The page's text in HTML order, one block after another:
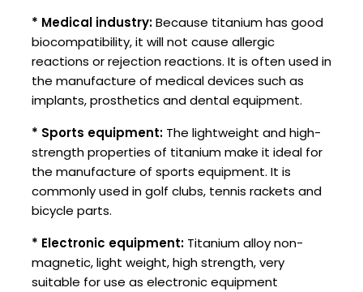
* Medical industry:Because titanium has good
biocompatibility, it will not cause allergic
reactions or rejection reactions. It is often used in
the manufacture of medical devices such as
implants, prosthetics and dental equipment.
* Sports equipment: The lightweight and high-
strength properties of titanium make it ideal for
the manufacture of sports equipment. It is
commonly used in golf clubs, tennis rackets and
bicycle parts.
* Electronic equipment: Titanium alloy non-
magnetic, light weight, high strength, very
suitable for use as electronic equipment